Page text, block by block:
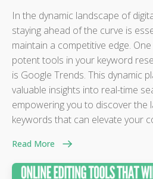
In the dynamic landscape of
staying ahead of the curve is
maintain a competitive edge.
potent tools in your keyword
is Google Trends. This dynamic
valuable insights into real-time
empowering you to discover the
keywords that can elevate your
Read More